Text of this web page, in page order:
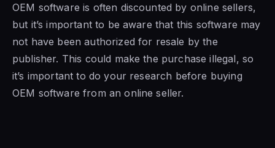
OEM software is often discounted by online sellers,
but it’s important to be aware that this software may
not have been authorized for resale by the
publisher. This could make the purchase illegal, so
it’s important to do your research before buying
OEM software from an online seller.